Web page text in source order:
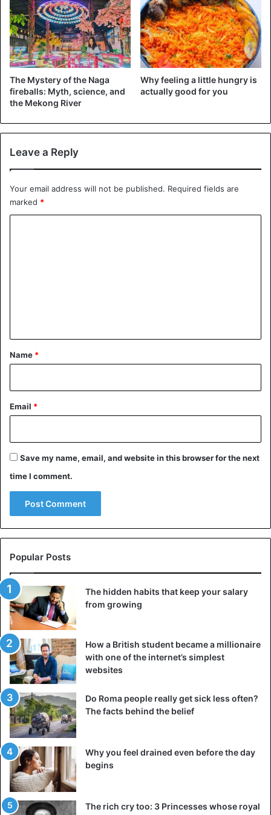
We also want to understand which molecules in theblood
are responsible for reducing
the growth of cancer cells in
the intestine and how much exercise performed at high
intensity has a more pronounced effect on the growth of
cancer cells compared to exercise performed at moderate
intensity-says Dr. Sam Orange, lead author of the study.
Scientists United Kingdom
The Mystery of the Naga
fireballs: Myth, science, and
the Mekong River
Why feeling a little hungry is
actually good for you
Leave a Reply
Your email address will not be published. Required fields are
marked *
*
Name *
Email *
Save my name, email, and website in this browser for the next
time I comment.
Popular Posts
The hidden habits that keep your salary
from growing
How a British student became a millionaire
with one of the internet’s simplest
websites
Do Roma people really get sick less often?
The facts behind the belief
Why you feel drained even before the day
begins
The rich cry too: 3 Princesses whose royal